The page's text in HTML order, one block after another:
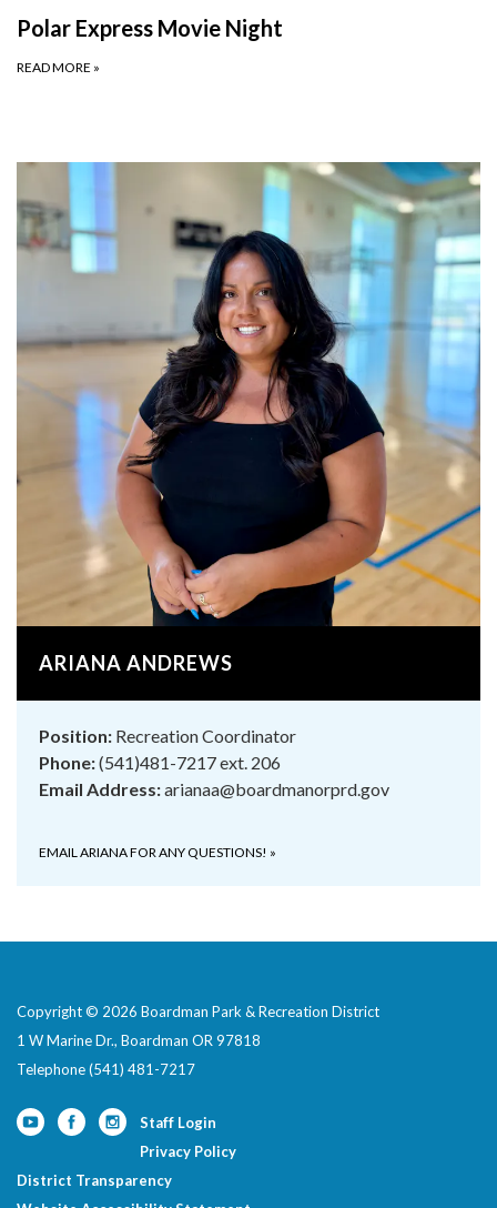
Polar Express Movie Night
READ MORE »
ARIANA ANDREWS
Position: Recreation Coordinator
Phone:(541)481-7217 ext. 206
Email Address:arianaa@boardmanorprd.gov
EMAIL ARIANA FOR ANY QUESTIONS! »
Copyright © 2026 Boardman Park & Recreation District
1 W Marine Dr., Boardman OR 97818
Telephone(541) 481-7217
Staff Login
Privacy Policy
District Transparency